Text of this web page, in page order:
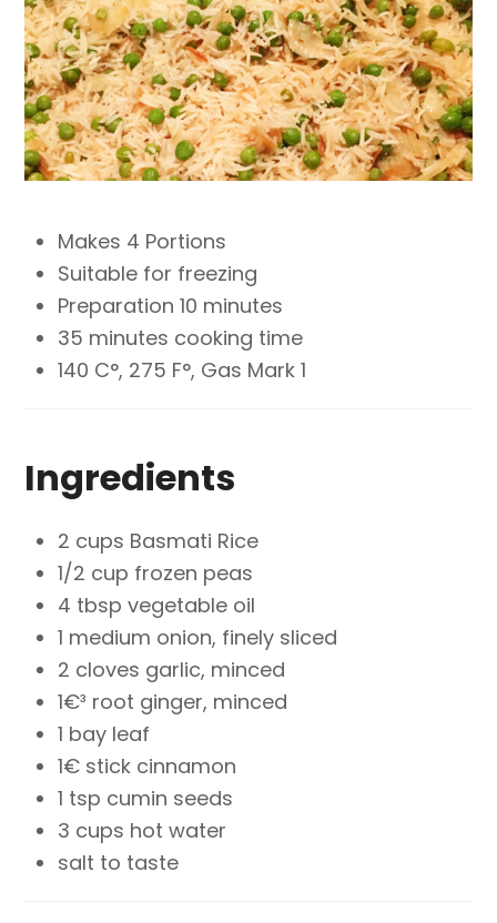
Makes 4 Portions
Suitable for freezing
Preparation 10 minutes
35 minutes cooking time
140 C°, 275 F°, Gas Mark 1
Ingredients
2 cups Basmati Rice
1/2 cup frozen peas
4 tbsp vegetable oil
1 medium onion, finely sliced
2 cloves garlic, minced
1€³ root ginger, minced
1 bay leaf
1€ stick cinnamon
1 tsp cumin seeds
3 cups hot water
salt to taste